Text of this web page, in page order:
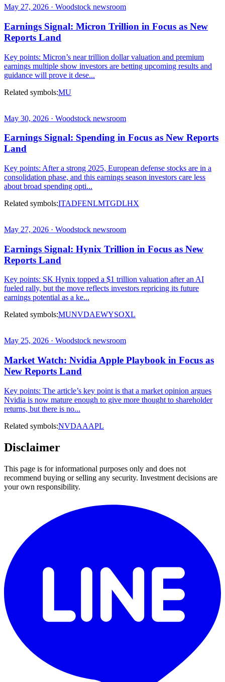
May 27, 2026 · Woodstock newsroom
Earnings Signal: Micron Trillion in Focus as New
Reports Land
Key points: Micron’s near trillion dollar valuation and premium
earnings multiple show investors are betting upcoming results and
guidance will prove it dese...
Related symbols:MU
May 30, 2026 · Woodstock newsroom
Earnings Signal: Spending in Focus as New Reports
Land
Key points: After a strong 2025, European defense stocks are in a
consolidation phase, and this earnings season investors care less
about broad spending opti...
Related symbols:ITADFENLMTGDLHX
May 27, 2026 · Woodstock newsroom
Earnings Signal: Hynix Trillion in Focus as New
Reports Land
Key points: SK Hynix topped a $1 trillion valuation after an AI
fueled rally, but the move reflects investors repricing its future
earnings potential as a ke...
Related symbols:MUNVDAEWYSOXL
May 25, 2026 · Woodstock newsroom
Market Watch: Nvidia Apple Playbook in Focus as
New Reports Land
Key points: The article’s key point is that a market opinion argues
Nvidia is now mature enough to give more thought to shareholder
returns, but there is no...
Related symbols:NVDAAAPL
Disclaimer
This page is for informational purposes only and does not
recommend buying or selling any security. Investment decisions are
your own responsibility.